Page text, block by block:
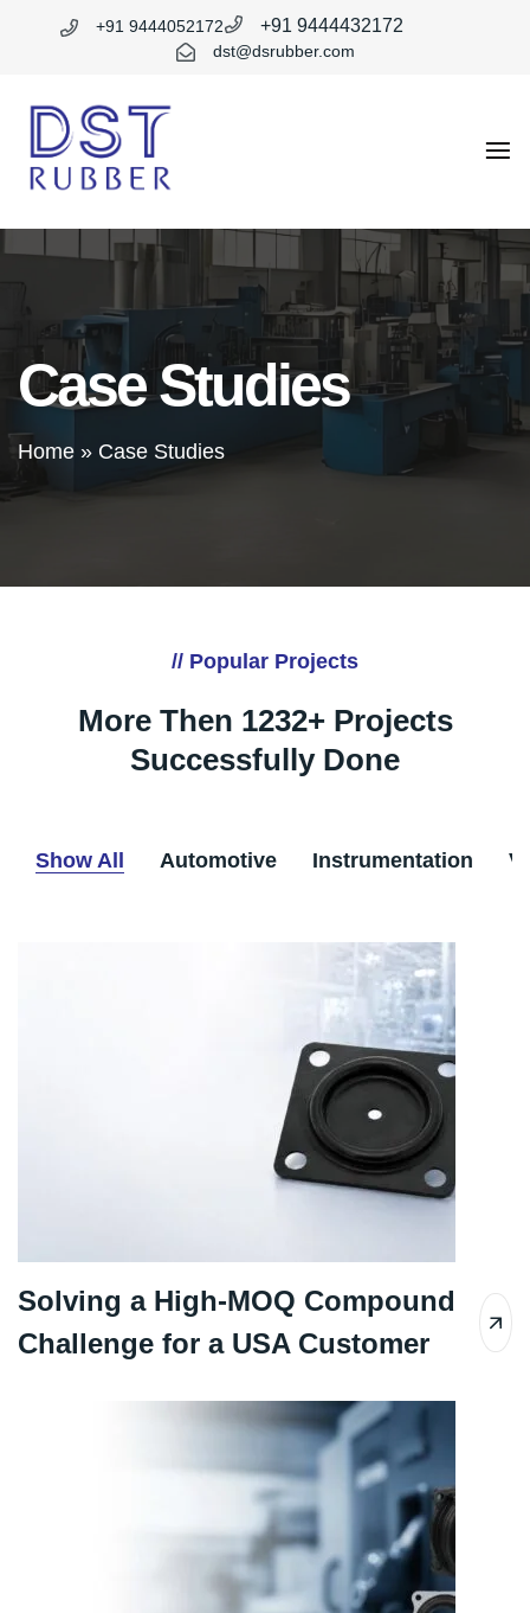
+91 9444052172 +91 9444432172
dst@dsrubber.com
Case Studies
Home » Case Studies
// Popular Projects
More Then 1232+ Projects
Successfully Done
Show All Automotive Instrumentation
Solving a High-MOQ Compound
Challenge for a USA Customer